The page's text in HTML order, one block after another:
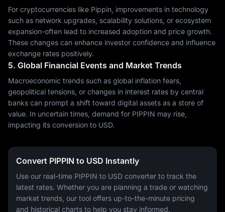
For cryptocurrencies like Pippin, improvements in technology
such as network upgrades, scalability solutions, or ecosystem
expansion-often lead to increased adoption and price growth.
These changes can enhance investor confidence and influence
exchange rates positively.
5. Global Financial Events and Market Trends
Macroeconomic trends such as global inflation fears,
geopolitical tensions, or changes in interest rates by central
banks can prompt a shift toward digital assets as a store of
value. In uncertain times, demand for PIPPIN may rise,
impacting its conversion to USD.
Convert PIPPIN to USD Instantly
Use our real-time PIPPIN to USD converter to track the
latest rates. Whether you are planning a trade or watching
market trends, our tool offers up-to-the-minute pricing
and historical charts to help you stay informed.